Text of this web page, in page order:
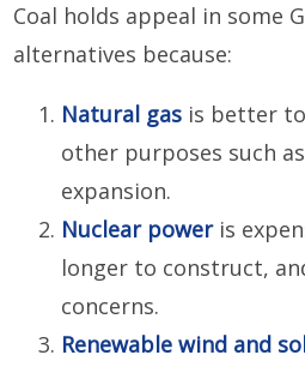
Coal holds appeal in some
alternatives because:
Natural gas is better
other purposes such
expansion.
Nuclear poweris
longer to construct,
concerns.
Renewable wind and